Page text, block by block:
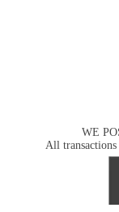
WE
All transactions